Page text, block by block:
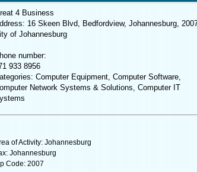
4 Business
16 Skeen Blvd, Bedfordview, Johannesburg,
of Johannesburg
number:
933 8956
Computer Equipment, Computer Software,
Network Systems & Solutions, Computer IT
of Activity: Johannesburg
Johannesburg
Code: 2007